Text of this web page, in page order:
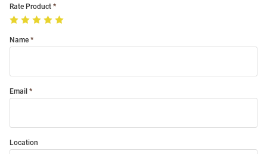
Rate Product
Name
Email
Location